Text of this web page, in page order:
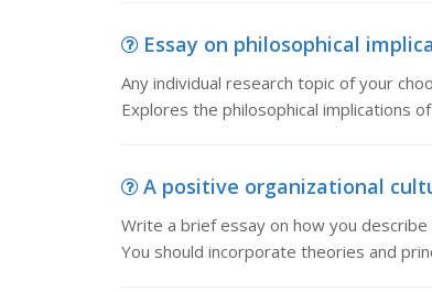
Essay on philosophical
Any individual research topic of your
Explores the philosophical implications
A positive organizational
Write a brief essay on how you
You should incorporate theories and